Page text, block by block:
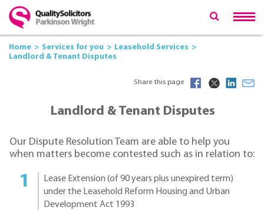
Home Services for you
Leasehold Services
Landlord & Tenant Disputes
Share this page
Landlord & Tenant Disputes
Our Dispute Resolution Team are able to help you
when matters become contested such as in relation to:
Lease Extension (of 90 years plus unexpired term)
under the Leasehold Reform Housing and Urban
Development Act 1993